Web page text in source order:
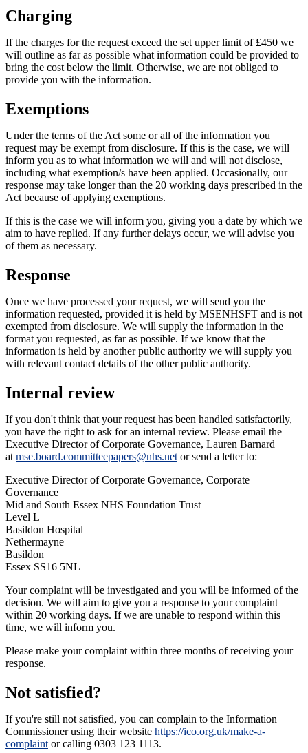
Charging
If the charges for the request exceed the set upper limit of £450 we
will outline as far as possible what information could be provided to
bring the cost below the limit. Otherwise, we are not obliged to
provide you with the information.
Exemptions
Under the terms of the Act some or all of the information you
request may be exempt from disclosure. If this is the case, we will
inform you as to what information we will and will not disclose,
including what exemption/s have been applied. Occasionally, our
response may take longer than the 20 working days prescribed in the
Act because of applying exemptions.
If this is the case we will inform you, giving you a date by which we
aim to have replied. If any further delays occur, we will advise you
of them as necessary.
Response
Once we have processed your request, we will send you the
information requested, provided it is held by MSENHSFT and is not
exempted from disclosure. We will supply the information in the
format you requested, as far as possible. If we know that the
information is held by another public authority we will supply you
with relevant contact details of the other public authority.
Internal review
If you don't think that your request has been handled satisfactorily,
you have the right to ask for an internal review. Please email the
Executive Director of Corporate Governance, Lauren Barnard
at mse.board.committeepapers@nhs.net or send a letter to:
Executive Director of Corporate Governance, Corporate
Governance
Mid and South Essex NHS Foundation Trust
Level L
Basildon Hospital
Nethermayne
Basildon
Essex SS16 5NL
Your complaint will be investigated and you will be informed of the
decision. We will aim to give you a response to your complaint
within 20 working days. If we are unable to respond within this
time, we will inform you.
Please make your complaint within three months of receiving your
response.
Not satisfied?
If you're still not satisfied, you can complain to the Information
Commissioner using their website https://ico.org.uk/make-a-
complaint or calling 0303 123 1113.